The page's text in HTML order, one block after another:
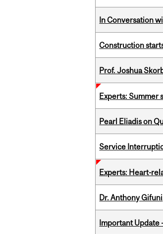
In Conversation
Construction
Prof. Joshua
Experts: Summer
Pearl Eliadis on
Service
Experts: Heart-
Dr. Anthony
Important Update